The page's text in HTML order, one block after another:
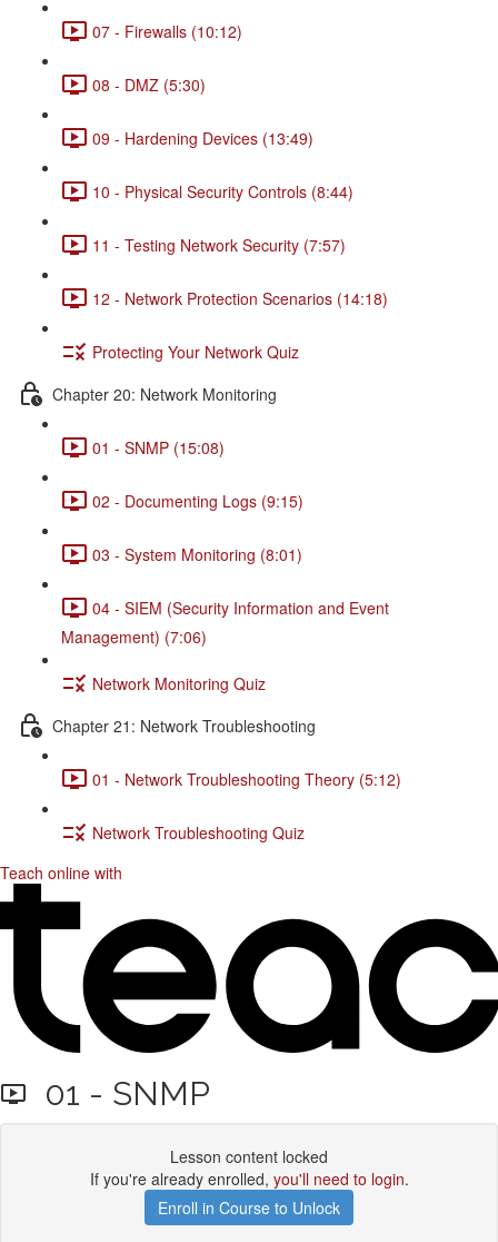
07 - Firewalls (10:12)
08 - DMZ (5:30)
09 - Hardening Devices (13:49)
10 - Physical Security Controls (8:44)
11 - Testing Network Security (7:57)
12 - Network Protection Scenarios (14:18)
Protecting Your Network Quiz
Chapter 20: Network Monitoring
01 - SNMP (15:08)
02 - Documenting Logs (9:15)
03 - System Monitoring (8:01)
04 - SIEM (Security Information and Event
Management) (7:06)
Network Monitoring Quiz
Chapter 21: Network Troubleshooting
01 - Network Troubleshooting Theory (5:12)
Network Troubleshooting Quiz
Teach online with
01 - SNMP
Lesson content locked
If you're already enrolled, you'll need to login.
Enroll in Course to Unlock